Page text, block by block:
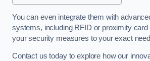
You can even integrate them with
systems, including RFID or proximity card
your security measures to your exact
Contact us today to explore how our